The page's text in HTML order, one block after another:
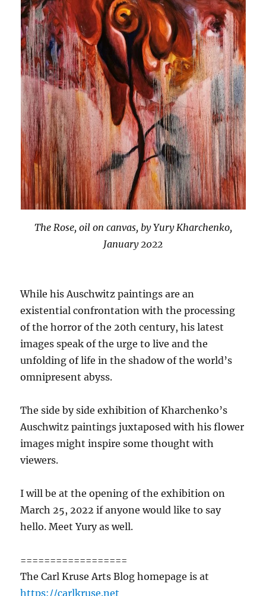
The Rose, oil on canvas, by Yury Kharchenko,
January 2022
While his Auschwitz paintings are an
existential confrontation with the processing
of the horror of the 20th century, his latest
images speak of the urge to live and the
unfolding of life in the shadow of the world’s
omnipresent abyss.
The side by side exhibition of Kharchenko’s
Auschwitz paintings juxtaposed with his flower
images might inspire some thought with
viewers.
I will be at the opening of the exhibition on
March 25, 2022 if anyone would like to say
hello. Meet Yury as well.
==================
The Carl Kruse Arts Blog homepage is at
https://carlkruse.net